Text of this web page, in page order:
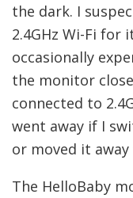
the dark. I
2.4GHz Wi-Fi for
occasionally
the monitor
connected to
went away if I
or moved it
The HelloBaby